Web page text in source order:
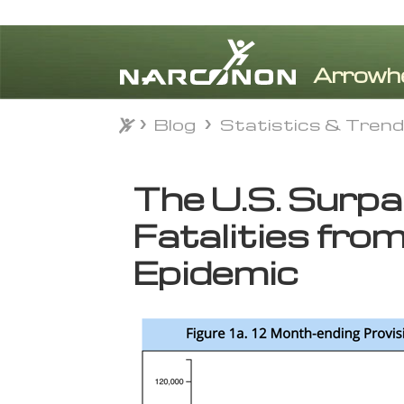
⨯
Blog Statistics &
The U.S.
Fatalities
Epidemic
Blog Statistics &